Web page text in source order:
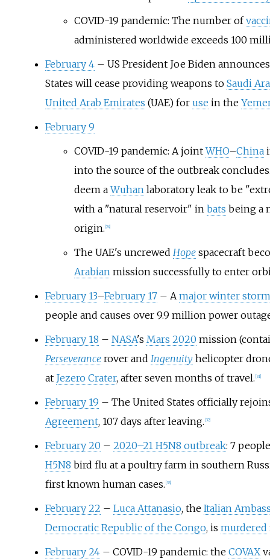
COVID-19 pandemic: The number of
administered worldwide exceeds 100
February 4– US President Joe Biden
States will cease providing weapons to Saudi
United Arab Emirates (UAE) for use in the
February 9
COVID-19 pandemic: A jointWHO–China
into the source of the outbreak
deem aWuhanlaboratory leak to be
with a "natural reservoir" in bats being a
origin. 28]
The UAE's uncrewed Hope spacecraft
Arabianmission successfully to enter
February 13–February 17– Amajor winter storm
people and causes over 9.9 million power
February 18 – NASA's Mars 2020 mission
Perseverance rover and Ingenuity helicopter
at Jezero Crater, after seven months of travel. 31]
February 19 – The United States officially
Agreement, 107 days after leaving. 32]
February 20 – 2020–21 H5N8 outbreak: 7
H5N8 bird flu at a poultry farm in southern
first known human cases. 33]
February 22 – Luca Attanasio, the Italian
Democratic Republic of the Congo, is murdered
February 24– COVID-19 pandemic: the COVAX